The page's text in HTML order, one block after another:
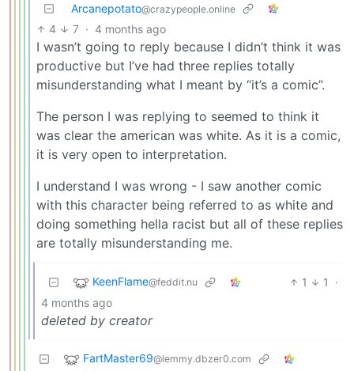
Arcanepotato@crazypeople.online
4 7 · 4 months ago
I wasn’t going to reply because I didn’t think it was
productive but I’ve had three replies totally
misunderstanding what I meant by “it’s a comic”.
The person I was replying to seemed to think it
was clear the american was white. As it is a comic,
it is very open to interpretation.
I understand I was wrong - I saw another comic
with this character being referred to as white and
doing something hella racist but all of these replies
are totally misunderstanding me.
KeenFlame@feddit.nu 1 1
·
4 months ago
deleted by creator
FartMaster69@lemmy.dbzer0.com